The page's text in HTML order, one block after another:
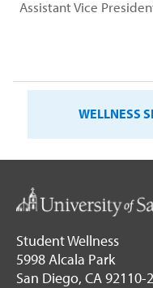
Assistant Vice
WELLNESS
Student Wellness
5998 Alcala Park
San Diego, CA 92110-